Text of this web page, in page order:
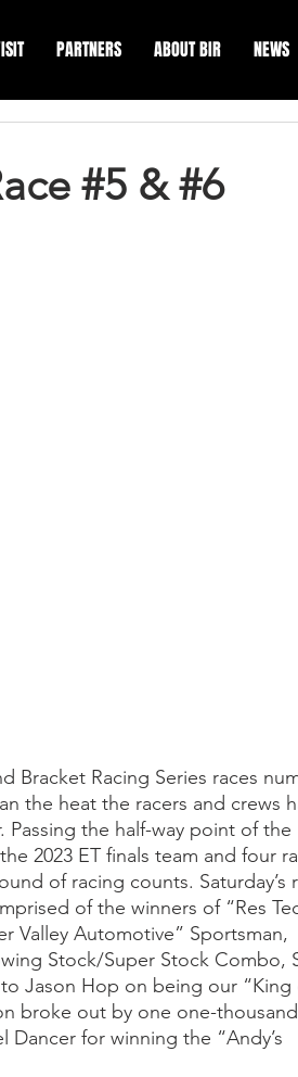
PARTNERS ABOUT BIR NEWS
#5 & #6
Bracket Racing Series races
the heat the racers and crews
the half-way point of the
2023 ET finals team and four
of racing counts. Saturday’s
of the winners of “Res
Valley Automotive” Sportsman,
Stock/Super Stock Combo,
Jason Hop on being our “King
broke out by one one-
for winning the “Andy’s